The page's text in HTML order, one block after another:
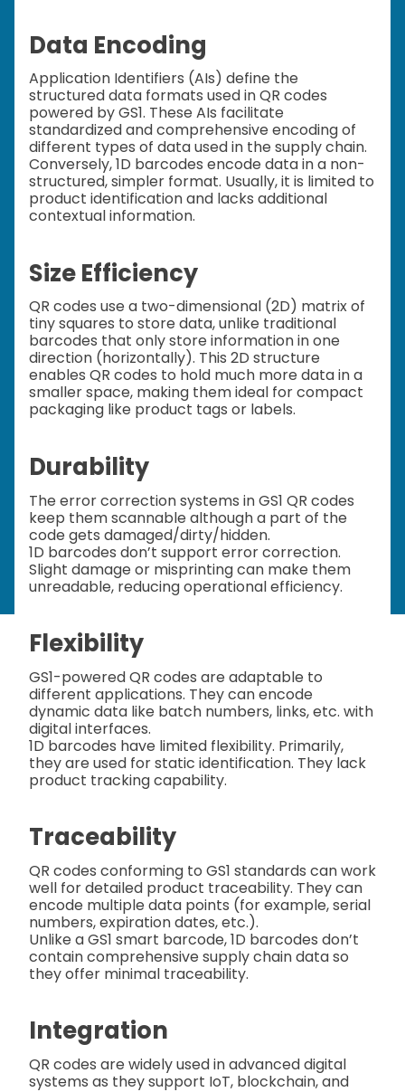
Data Encoding
Application Identifiers (AIs) define the
structured data formats used in QR codes
powered by GS1. These AIs facilitate
standardized and comprehensive encoding of
different types of data used in the supply chain.
Conversely, 1D barcodes encode data in a non-
structured, simpler format. Usually, it is limited to
product identification and lacks additional
contextual information.
Size Efficiency
QR codes use a two-dimensional (2D) matrix of
tiny squares to store data, unlike traditional
barcodes that only store information in one
direction (horizontally). This 2D structure
enables QR codes to hold much more data in a
smaller space, making them ideal for compact
packaging like product tags or labels.
Durability
The error correction systems in GS1 QR codes
keep them scannable although a part of the
code gets damaged/dirty/hidden.
1D barcodes don’t support error correction.
Slight damage or misprinting can make them
unreadable, reducing operational efficiency.
Flexibility
GS1-powered QR codes are adaptable to
different applications. They can encode
dynamic data like batch numbers, links, etc. with
digital interfaces.
1D barcodes have limited flexibility. Primarily,
they are used for static identification. They lack
product tracking capability.
Traceability
QR codes conforming to GS1 standards can work
well for detailed product traceability. They can
encode multiple data points (for example, serial
numbers, expiration dates, etc.).
Unlike a GS1 smart barcode, 1D barcodes don’t
contain comprehensive supply chain data so
they offer minimal traceability.
Integration
QR codes are widely used in advanced digital
systems as they support IoT, blockchain, and